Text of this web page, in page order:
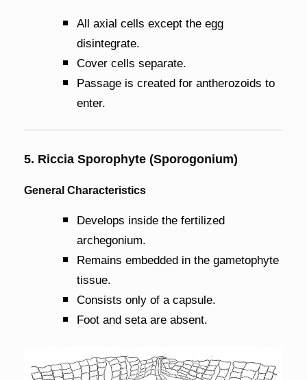
All axial cells except the egg
disintegrate.
Cover cells separate.
Passage is created for antherozoids to
enter.
5. Riccia Sporophyte (Sporogonium)
General Characteristics
Develops inside the fertilized
archegonium.
Remains embedded in the gametophyte
tissue.
Consists only of a capsule.
Foot and seta are absent.